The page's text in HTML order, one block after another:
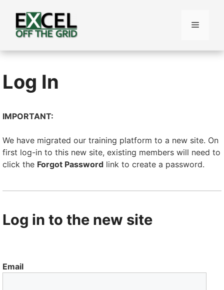
content
Menu
Log In
IMPORTANT:
We have migrated our training platform to a new site. On
first log-in to this new site, existing members will need to
click the Forgot Password link to create a password.
Log in to the new site
Email